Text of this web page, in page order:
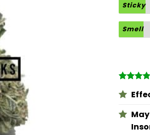
Sticky
Smell
3.86 out
based on
customer
ratings